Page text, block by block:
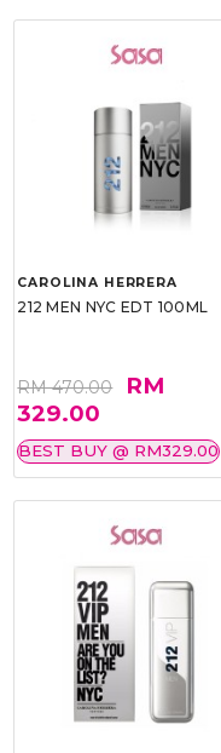
CAROLINA HERRERA
212 MEN NYC EDT 100ML
RM 470.00
RM
329.00
BEST BUY @ RM329.00